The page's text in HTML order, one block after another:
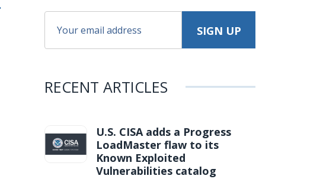
RECENT ARTICLES
U.S. CISA adds a Progress
LoadMaster flaw to its
Known Exploited
Vulnerabilities catalog